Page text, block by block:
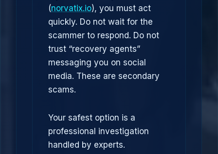
(norvatix.io), you must act
quickly. Do not wait for the
scammer to respond. Do not
trust “recovery agents”
messaging you on social
media. These are secondary
scams.
Your safest option is a
professional investigation
handled by experts.